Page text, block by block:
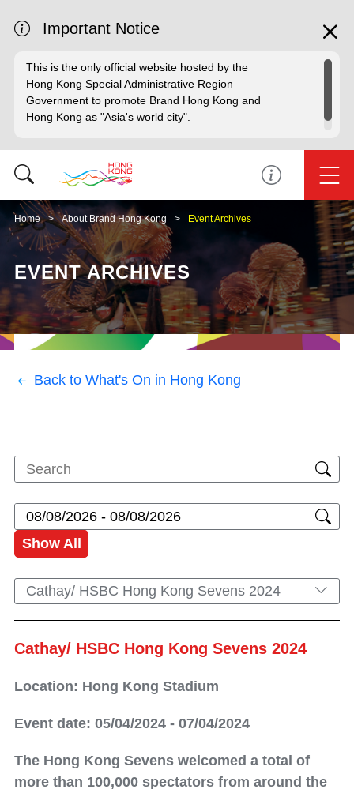
Important Notice
This is the only official website hosted by the
Hong Kong Special Administrative Region
Government to promote Brand Hong Kong and
Hong Kong as "Asia's world city".
Home About Brand Hong Kong Event Archives
EVENT ARCHIVES
Back to What's On in Hong Kong
Show All
Cathay/ HSBC Hong Kong Sevens 2024
Cathay/ HSBC Hong Kong Sevens 2024
Location: Hong Kong Stadium
Event date: 05/04/2024 - 07/04/2024
The Hong Kong Sevens welcomed a total of
more than 100,000 spectators from around the